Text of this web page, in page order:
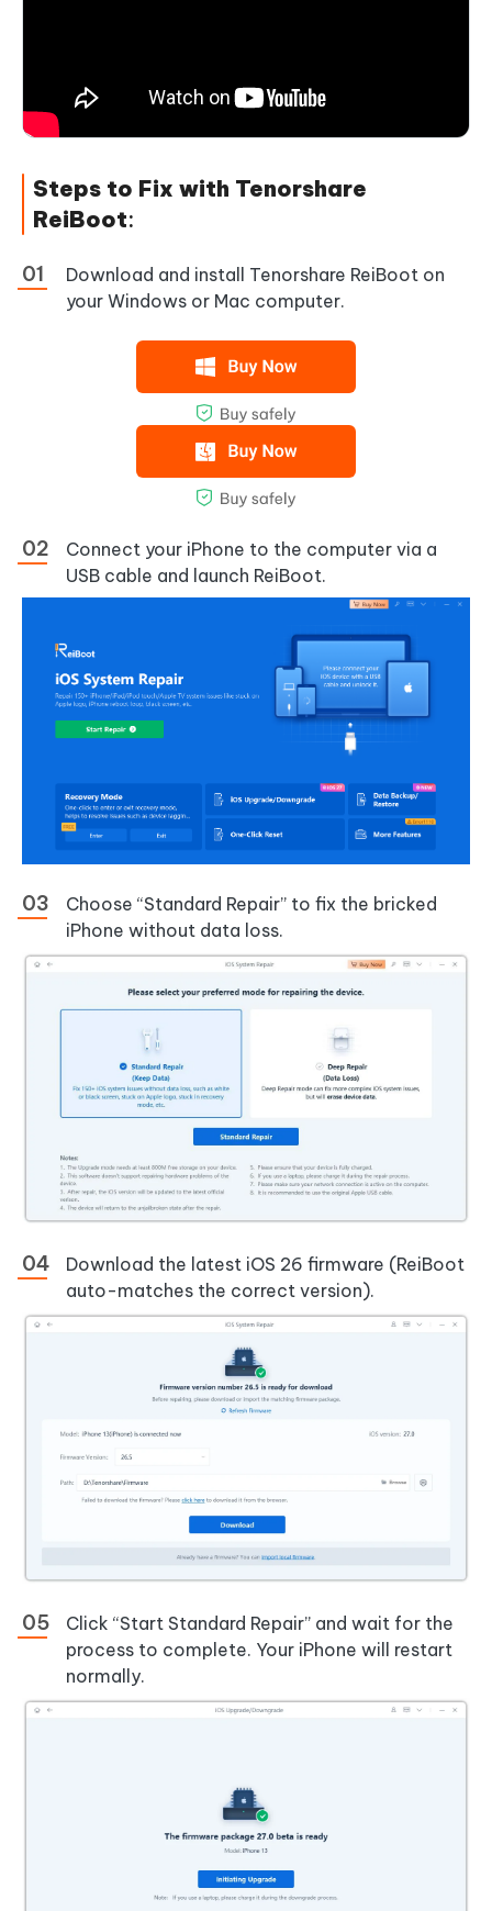
Steps to Fix with Tenorshare
ReiBoot:
Download and install Tenorshare ReiBoot on
your Windows or Mac computer.
Connect your iPhone to the computer via a
USB cable and launch ReiBoot.
Choose “Standard Repair” to fix the bricked
iPhone without data loss.
Download the latest iOS 26 firmware (ReiBoot
auto-matches the correct version).
Click “Start Standard Repair” and wait for the
process to complete. Your iPhone will restart
normally.